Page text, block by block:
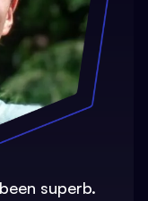
superb.